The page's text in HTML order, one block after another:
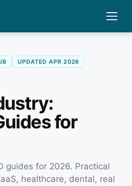
UPDATED APR 2026
for
guides for 2026. Practical
healthcare, dental, real